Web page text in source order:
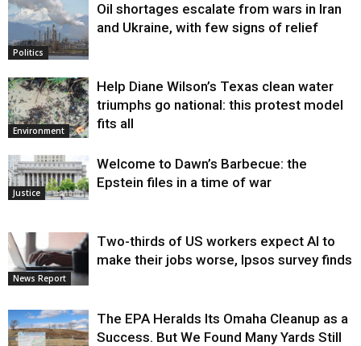
Politics
Oil shortages escalate from wars in Iran
and Ukraine, with few signs of relief
Environment
Help Diane Wilson’s Texas clean water
triumphs go national: this protest model
fits all
Justice
Welcome to Dawn’s Barbecue: the
Epstein files in a time of war
News Report
Two-thirds of US workers expect AI to
make their jobs worse, Ipsos survey finds
The EPA Heralds Its Omaha Cleanup as a
Success. But We Found Many Yards Still